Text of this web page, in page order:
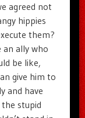
agreed not
hippies
them?
an ally who
be like,
give him to
and have
stupid